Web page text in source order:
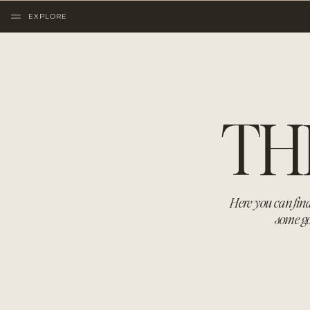
EXPLORE
Here you can
some